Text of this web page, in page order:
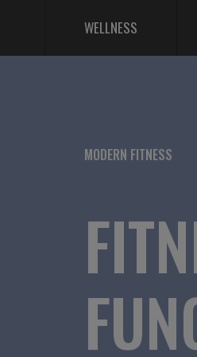
WELLNESS
MODERN FITNESS